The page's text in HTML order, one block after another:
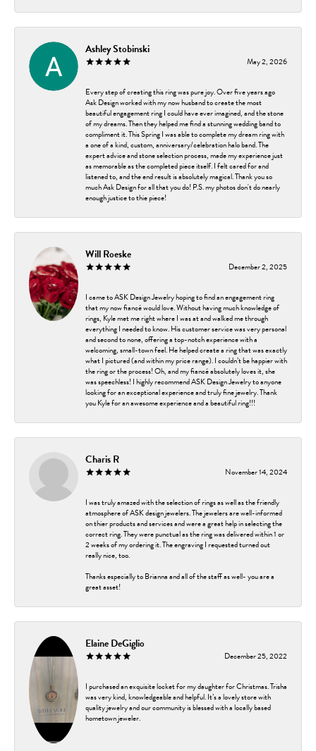
Ashley Stobinski
May 2, 2026
Every step of creating this ring was pure joy. Over five years ago
Ask Design worked with my now husband to create the most
beautiful engagement ring I could have ever imagined, and the stone
of my dreams. Then they helped me find a stunning wedding band to
compliment it. This Spring I was able to complete my dream ring with
a one of a kind, custom, anniversary/celebration halo band. The
expert advice and stone selection process, made my experience just
as memorable as the completed piece itself. I felt cared for and
listened to, and the end result is absolutely magical. Thank you so
much Ask Design for all that you do! P.S. my photos don't do nearly
enough justice to thie piece!
Will Roeske
December 2, 2025
I came to ASK Design Jewelry hoping to find an engagement ring
that my now fiancé would love. Without having much knowledge of
rings, Kyle met me right where I was at and walked me through
everything I needed to know. His customer service was very personal
and second to none, offering a top-notch experience with a
welcoming, small-town feel. He helped create a ring that was exactly
what I pictured (and within my price range). I couldn’t be happier with
the ring or the process! Oh, and my fiancé absolutely loves it, she
was speechless! I highly recommend ASK Design Jewelry to anyone
looking for an exceptional experience and truly fine jewelry. Thank
you Kyle for an awesome experience and a beautiful ring!!!
Charis R
November 14, 2024
I was truly amazed with the selection of rings as well as the friendly
atmosphere of ASK design jewelers. The jewelers are well-informed
on thier products and services and were a great help in selecting the
correct ring. They were punctual as the ring was delivered within 1 or
2 weeks of my ordering it. The engraving I requested turned out
really nice, too.
Thanks especially to Brianna and all of the staff as well- you are a
great asset!
Elaine DeGiglio
December 25, 2022
I purchased an exquisite locket for my daughter for Christmas. Trisha
was very kind, knowledgeable and helpful. It’s a lovely store with
quality jewelry and our community is blessed with a locally based
hometown jeweler.